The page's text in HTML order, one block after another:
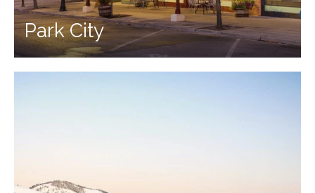
Park City